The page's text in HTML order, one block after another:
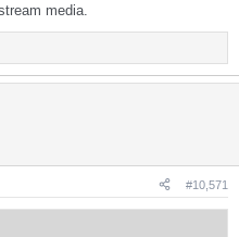
media.
#10,571